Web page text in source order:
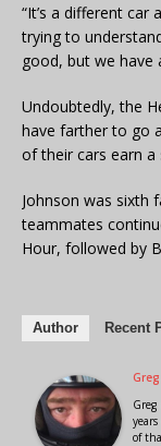
“It’s a different car
trying to
good, but we have
Undoubtedly, the
have farther to go
of their cars earn
Johnson was sixth
teammates
Hour, followed by
Author Recent
of